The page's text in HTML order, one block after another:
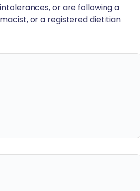
or are following a
or a registered dietitian